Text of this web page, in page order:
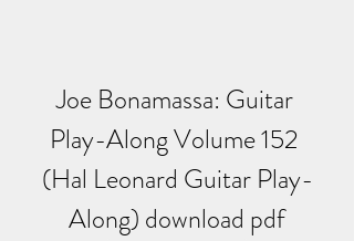
Joe Bonamassa: Guitar
Play-Along Volume 152
(Hal Leonard Guitar Play-
Along) download pdf